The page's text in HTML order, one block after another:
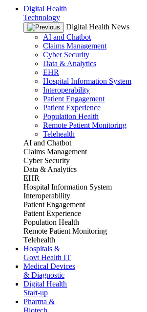
Digital Health
Technology
Digital Health News
AI and Chatbot
Claims Management
Cyber Security
Data & Analytics
EHR
Hospital Information System
Interoperability
Patient Engagement
Patient Experience
Population Health
Remote Patient Monitoring
Telehealth
AI and Chatbot
Claims Management
Cyber Security
Data & Analytics
EHR
Hospital Information System
Interoperability
Patient Engagement
Patient Experience
Population Health
Remote Patient Monitoring
Telehealth
Hospitals &
Govt Health IT
Medical Devices
& Diagnostic
Digital Health
Start-up
Pharma &
Biotech